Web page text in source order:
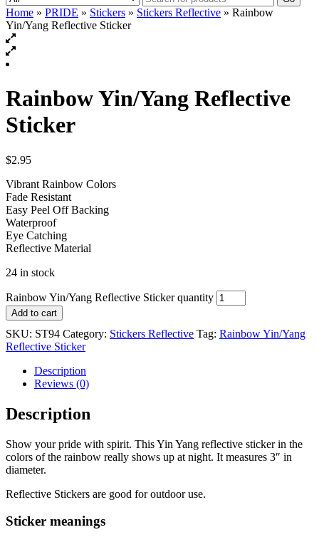
Home » PRIDE » Stickers » Stickers Reflective » Rainbow
Yin/Yang Reflective Sticker
Rainbow Yin/Yang Reflective
Sticker
$2.95
Vibrant Rainbow Colors
Fade Resistant
Easy Peel Off Backing
Waterproof
Eye Catching
Reflective Material
24 in stock
Rainbow Yin/Yang Reflective Sticker quantity
Add to cart
SKU: ST94 Category: Stickers Reflective Tag: Rainbow Yin/Yang
Reflective Sticker
Description
Reviews (0)
Description
Show your pride with spirit. This Yin Yang reflective sticker in the
colors of the rainbow really shows up at night. It measures 3″ in
diameter.
Reflective Stickers are good for outdoor use.
Sticker meanings